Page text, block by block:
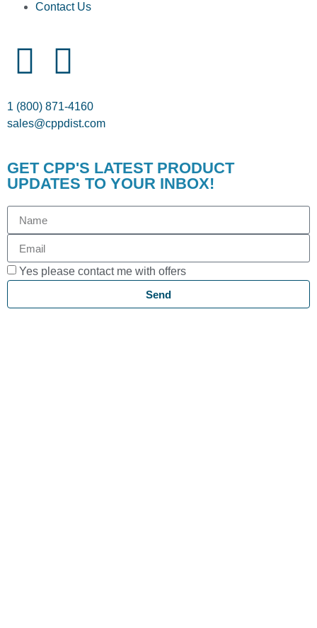
Contact Us
1 (800) 871-4160
sales@cppdist.com
GET CPP'S LATEST PRODUCT
UPDATES TO YOUR INBOX!
Yes please contact me with offers
Send